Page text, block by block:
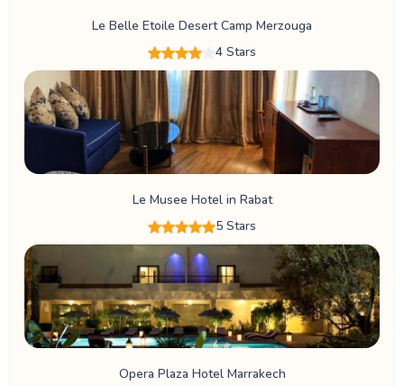
Le Belle Etoile Desert Camp Merzouga
4 Stars
Le Musee Hotel in Rabat
5 Stars
Opera Plaza Hotel Marrakech